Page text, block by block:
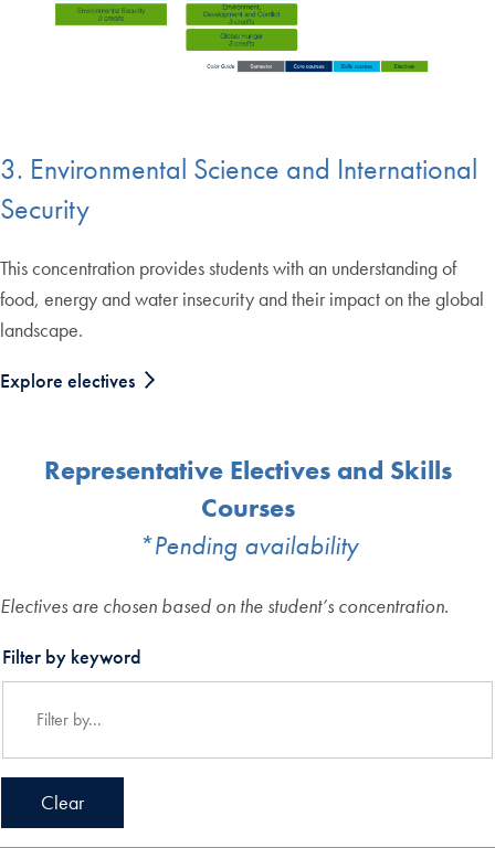
3. Environmental Science and International
Security
This concentration provides students with an understanding of
food, energy and water insecurity and their impact on the global
landscape.
Explore electives
Representative Electives and Skills
Courses
*Pending availability
Electives are chosen based on the student’s concentration.
Filter by keyword
Clear